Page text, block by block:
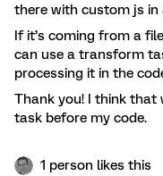
there with custom js in
If it’s coming from a
can use a transform
processing it in the
Thank you! I think that
task before my code.
1 person likes this